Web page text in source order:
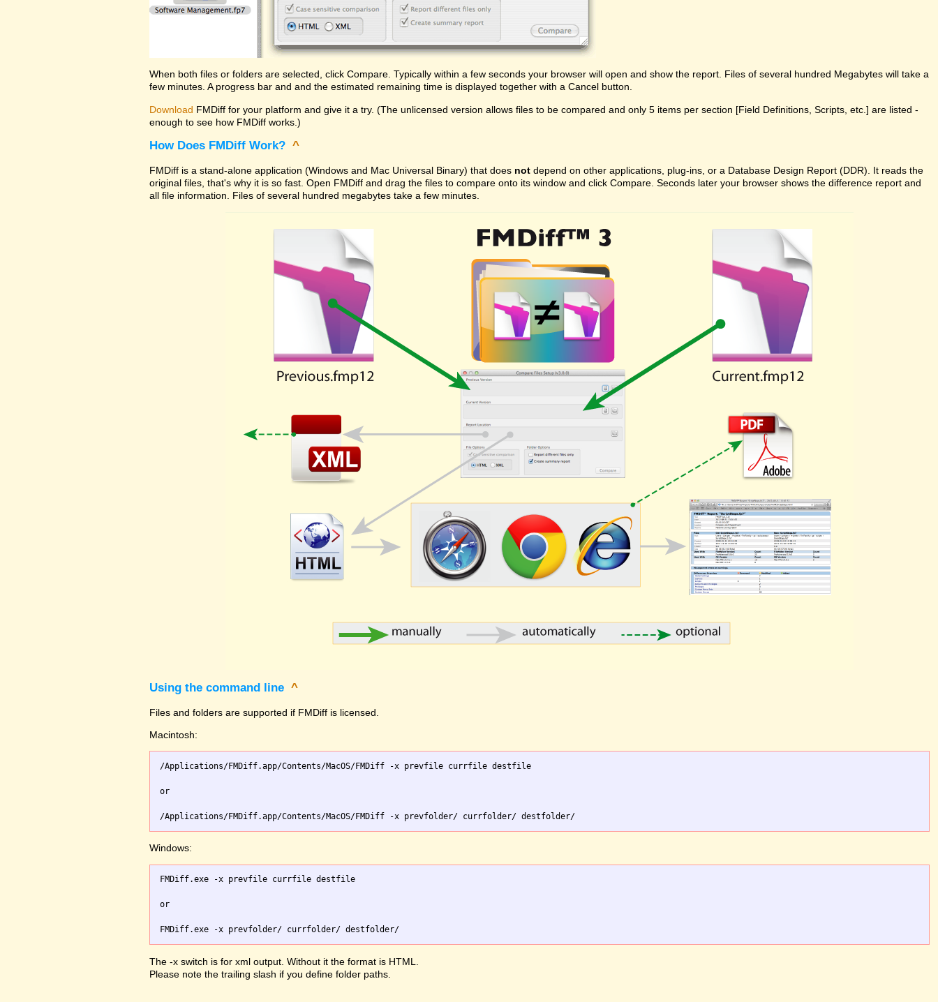
When both files or folders are selected, click Compare. Typically within a few seconds your browser will open and show the report. Files of several hundred Megabytes will take a
few minutes. A progress bar and and the estimated remaining time is displayed together with a Cancel button.
Download FMDiff for your platform and give it a try. (The unlicensed version allows files to be compared and only 5 items per section [Field Definitions, Scripts, etc.] are listed -
enough to see how FMDiff works.)
How Does FMDiff Work? ^
FMDiff is a stand-alone application (Windows and Mac Universal Binary) that does not depend on other applications, plug-ins, or a Database Design Report (DDR). It reads the
original files, that's why it is so fast. Open FMDiff and drag the files to compare onto its window and click Compare. Seconds later your browser shows the difference report and
all file information. Files of several hundred megabytes take a few minutes.
Using the command line ^
Files and folders are supported if FMDiff is licensed.
Macintosh:
/Applications/FMDiff.app/Contents/MacOS/FMDiff -x prevfile currfile destfile
or
Windows:
FMDiff.exe -x prevfile currfile destfile
or
The -x switch is for xml output. Without it the format is HTML.
Please note the trailing slash if you define folder paths.